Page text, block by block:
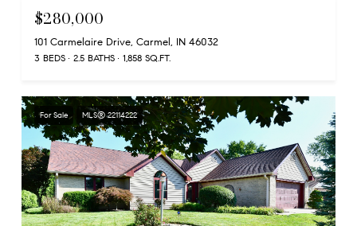
$280,000
101 Carmelaire Drive, Carmel, IN 46032
3 BEDS 2.5 BATHS 1,858 SQ.FT.
For Sale MLS® 22114222